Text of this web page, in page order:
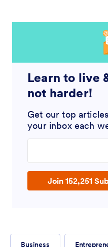
Learn to live
not harder!
Get our top
your inbox each
Join 152,251
Business